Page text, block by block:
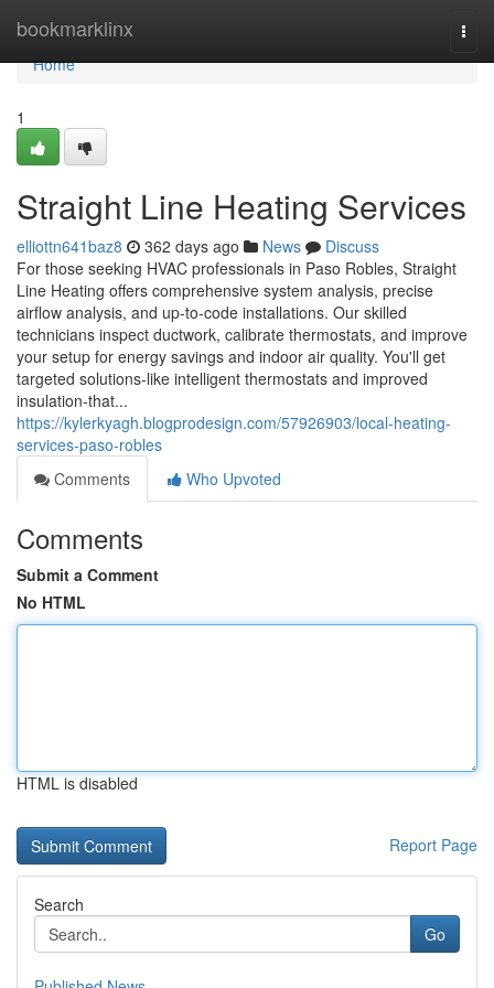
bookmarklinx
Home
Home
1
Straight Line Heating Services
elliottn641baz8 362 days ago News
Discuss
For those seeking HVAC professionals in Paso Robles, Straight
Line Heating offers comprehensive system analysis, precise
airflow analysis, and up-to-code installations. Our skilled
technicians inspect ductwork, calibrate thermostats, and improve
your setup for energy savings and indoor air quality. You'll get
targeted solutions-like intelligent thermostats and improved
insulation-that...
https://kylerkyagh.blogprodesign.com/57926903/local-heating-
services-paso-robles
Comments
Who Upvoted
Comments
Submit a Comment
No HTML
HTML is disabled
Report Page
Search
Go